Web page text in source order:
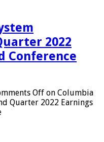
2022
Conference
Off on Columbia
Quarter 2022 Earnings